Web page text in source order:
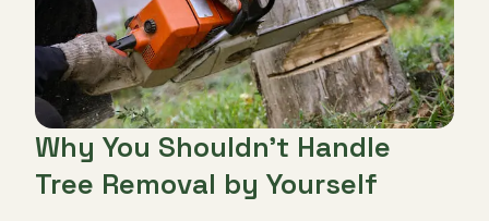
Why You Shouldn’t Handle
Tree Removal by Yourself